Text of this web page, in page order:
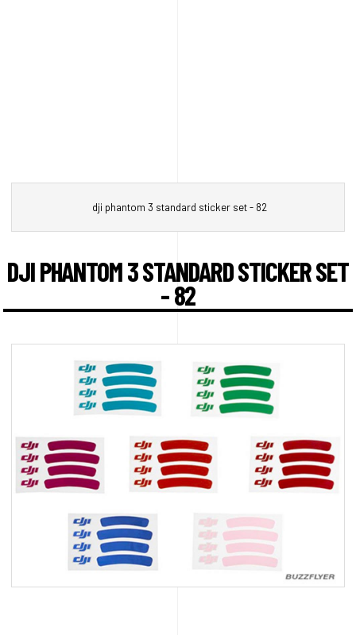
dji phantom 3 standard sticker set - 82
DJI PHANTOM 3 STANDARD STICKER SET
- 82